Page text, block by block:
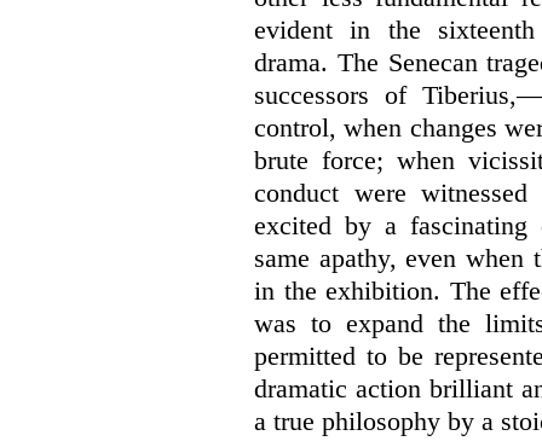
evident in the
drama. The Senecan
successors of
control, when changes
brute force; when
conduct were
excited by a
same apathy, even when
in the exhibition. The
was to expand the
permitted to be
dramatic action brilliant
a true philosophy by a